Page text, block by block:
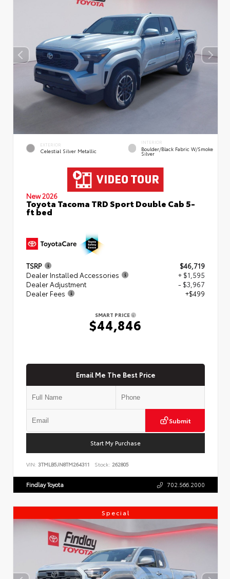
EXTERIOR
Celestial Silver Metallic
INTERIOR
Boulder/Black Fabric W/Smoke
Silver
New 2026
Toyota Tacoma TRD Sport Double Cab 5-
ft bed
TSRP
$46,719
Dealer Installed Accessories
+ $1,595
Dealer Adjustment
- $3,967
Dealer Fees
+$499
SMART PRICE
$44,846
Email Me The Best Price
Submit
Start My Purchase
VIN: 3TMLB5JN8TM264311 Stock: 262805
Findlay Toyota 702.566.2000
Special